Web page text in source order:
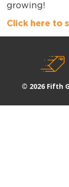
growing!
Click here to
© 2026 Fifth